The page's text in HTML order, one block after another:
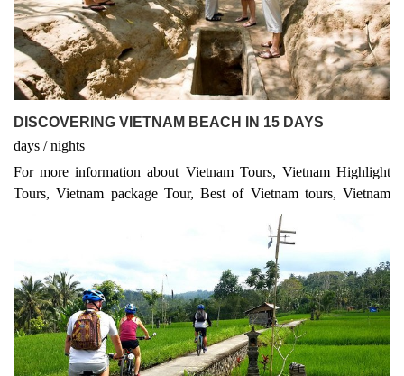
DISCOVERING VIETNAM BEACH IN 15 DAYS
days /nights
For more information about Vietnam Tours, Vietnam Highlight
Tours, Vietnam package Tour, Best of Vietnam tours, Vietnam
travel information, Asia tours or Indochina tours and transport,
Hanoi tours, Vietnam Travels or Vietnam local travel experts”
email us at sales@lvptravel.com for best quotes of Vietnam tours
and packages. We make sure to support and send you the best
unbeaten price Vietnam tours and latest updated Vietnam tours!
Hot packages tours in Asia! We are offering new best Vietnam
tours and Vietnam package tours! unique itineraries for Vietnam
packages, Halong Bay tours, Hanoi tours, Hue Tours, Hoi an